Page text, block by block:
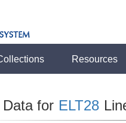
Resources
for ELT28